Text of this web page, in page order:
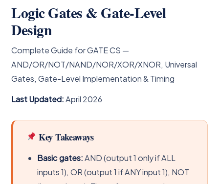
Logic Gates & Gate-Level
Design
Complete Guide for GATE CS —
AND/OR/NOT/NAND/NOR/XOR/XNOR, Universal
Gates, Gate-Level Implementation & Timing
Last Updated:April 2026
Key Takeaways
Basic gates:AND (output 1 only if ALL
inputs 1), OR (output 1 if ANY input 1), NOT